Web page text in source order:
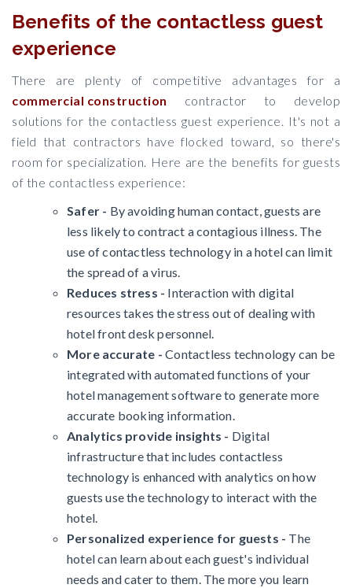
Benefits of the contactless guest
experience
There are plenty of competitive advantages for a
commercial construction contractor to develop
solutions for the contactless guest experience. It's not a
field that contractors have flocked toward, so there's
room for specialization. Here are the benefits for guests
of the contactless experience:
Safer - By avoiding human contact, guests are
less likely to contract a contagious illness. The
use of contactless technology in a hotel can limit
the spread of a virus.
Reduces stress - Interaction with digital
resources takes the stress out of dealing with
hotel front desk personnel.
More accurate - Contactless technology can be
integrated with automated functions of your
hotel management software to generate more
accurate booking information.
Analytics provide insights - Digital
infrastructure that includes contactless
technology is enhanced with analytics on how
guests use the technology to interact with the
hotel.
Personalized experience for guests - The
hotel can learn about each guest's individual
needs and cater to them. The more you learn